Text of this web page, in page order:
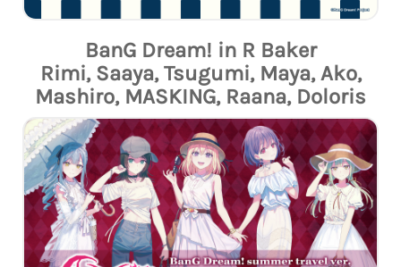
BanG Dream! in R Baker
Rimi, Saaya, Tsugumi, Maya, Ako,
Mashiro, MASKING, Raana, Doloris